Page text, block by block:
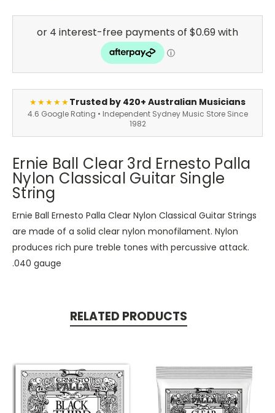
★★★★★Trusted by 420+ Australian Musicians
4.6 Google Rating • Independent Sydney Music Store Since
1982
Ernie Ball Clear 3rd Ernesto Palla
Nylon Classical Guitar Single
String
Ernie Ball Ernesto Palla Clear Nylon Classical Guitar Strings
are made of a solid clear nylon monofilament. Nylon
produces rich pure treble tones with percussive attack.
.040 gauge
RELATED PRODUCTS